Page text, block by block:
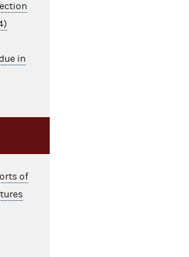
in
of